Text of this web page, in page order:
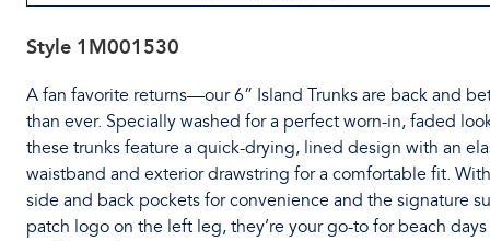
Style 1M001530
A fan favorite returns—our 6” Island Trunks are back and
than ever. Specially washed for a perfect worn-in, faded
these trunks feature a quick-drying, lined design with an
waistband and exterior drawstring for a comfortable fit. With
side and back pockets for convenience and the signature
patch logo on the left leg, they’re your go-to for beach days